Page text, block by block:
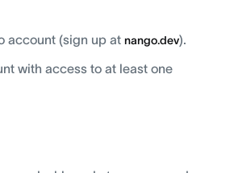
account (sign up at nango.dev).
with access to at least one